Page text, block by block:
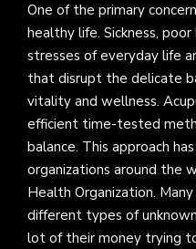
One of the primary
healthy life. Sickness,
stresses of everyday life
that disrupt the delicate
vitality and wellness.
efficient time-tested
balance. This approach
organizations around the
Health Organization.
different types of
lot of their money trying